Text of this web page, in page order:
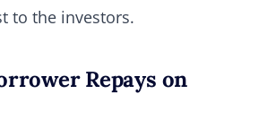
to the investors.
Repays on